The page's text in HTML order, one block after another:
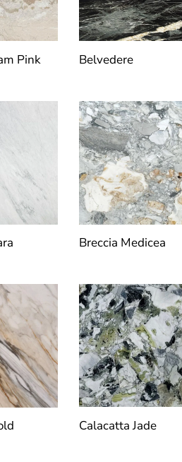
Pink Belvedere
Breccia Medicea
Calacatta Jade